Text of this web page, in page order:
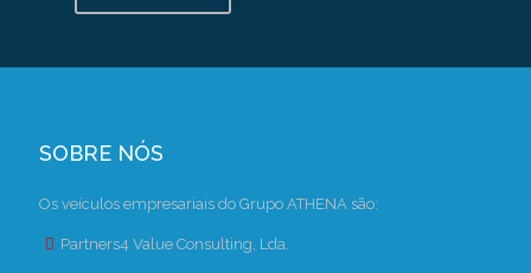
SOBRE NÓS
Os veículos empresariais do Grupo ATHENA são:
Partners4 Value Consulting, Lda.